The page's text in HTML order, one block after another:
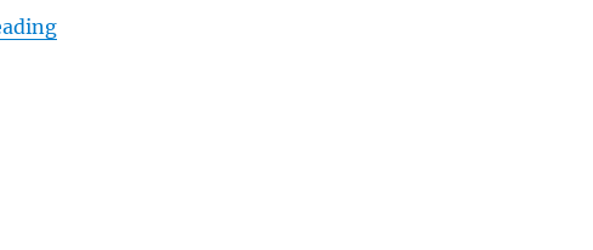
“A printing deal in Maine boosts the National Trust;